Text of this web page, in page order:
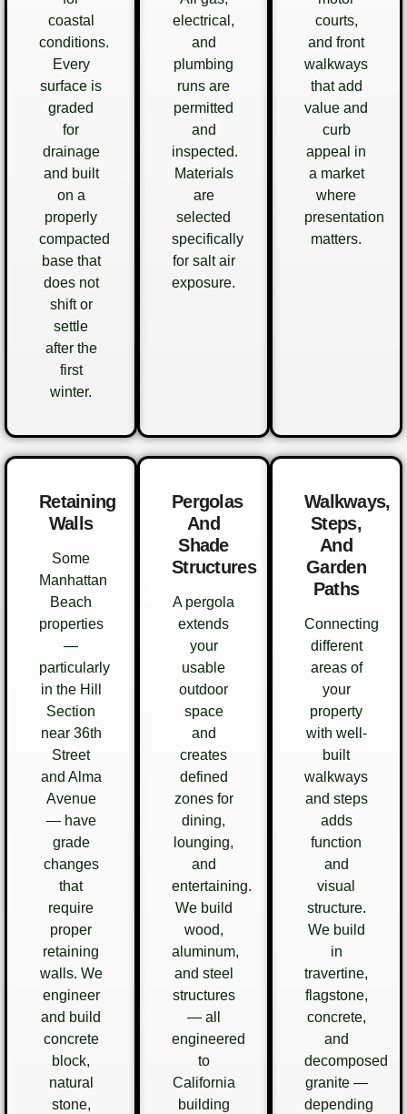
coastal
conditions.
Every
surface is
graded
for
drainage
and built
on a
properly
compacted
base that
does not
shift or
settle
after the
first
winter.
electrical,
and
plumbing
runs are
permitted
and
inspected.
Materials
are
selected
specifically
for salt air
exposure.
courts,
and front
walkways
that add
value and
curb
appeal in
a market
where
presentation
matters.
Retaining
Walls
Some
Manhattan
Beach
properties
—
particularly
in the Hill
Section
near 36th
Street
and Alma
Avenue
— have
grade
changes
that
require
proper
retaining
walls. We
engineer
and build
concrete
block,
natural
stone,
Pergolas
And
Shade
Structures
A pergola
extends
your
usable
outdoor
space
and
creates
defined
zones for
dining,
lounging,
and
entertaining.
We build
wood,
aluminum,
and steel
structures
— all
engineered
to
California
building
Walkways,
Steps,
And
Garden
Paths
Connecting
different
areas of
your
property
with well-
built
walkways
and steps
adds
function
and
visual
structure.
We build
in
travertine,
flagstone,
concrete,
and
decomposed
granite —
depending